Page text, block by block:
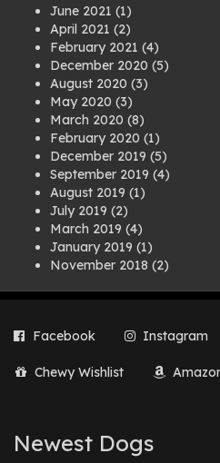
June 2021 (1)
April 2021 (2)
February 2021 (4)
December 2020 (5)
August 2020 (3)
May 2020 (3)
March 2020 (8)
February 2020 (1)
December 2019 (5)
September 2019 (4)
August 2019 (1)
July 2019 (2)
March 2019 (4)
January 2019 (1)
November 2018 (2)
July 2018(1)
March 2018
(2)
August 2017
February 2017(1)
Facebook Instagram
Chewy Wishlist
Newest Dogs